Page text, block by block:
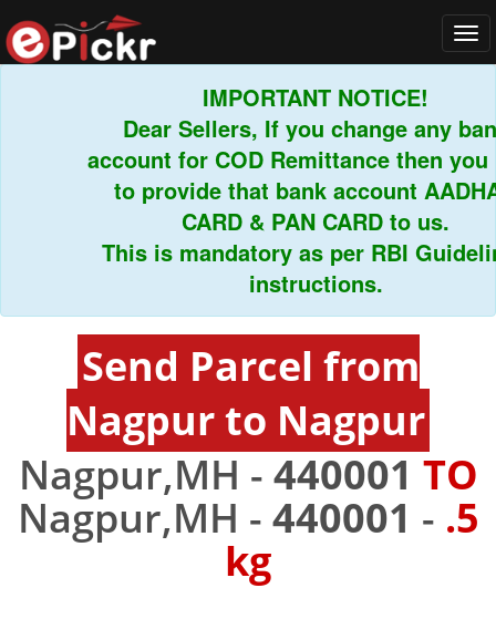
IMPORTANT NOTICE!
Dear Sellers, If you change any bank
account for COD Remittance then you
to provide that bank account AADHAR
CARD & PAN CARD to us.
This is mandatory as per RBI
instructions.
Send Parcel from
Nagpur to Nagpur
Nagpur,MH - 440001 TO
Nagpur,MH - 440001 - .5
kg